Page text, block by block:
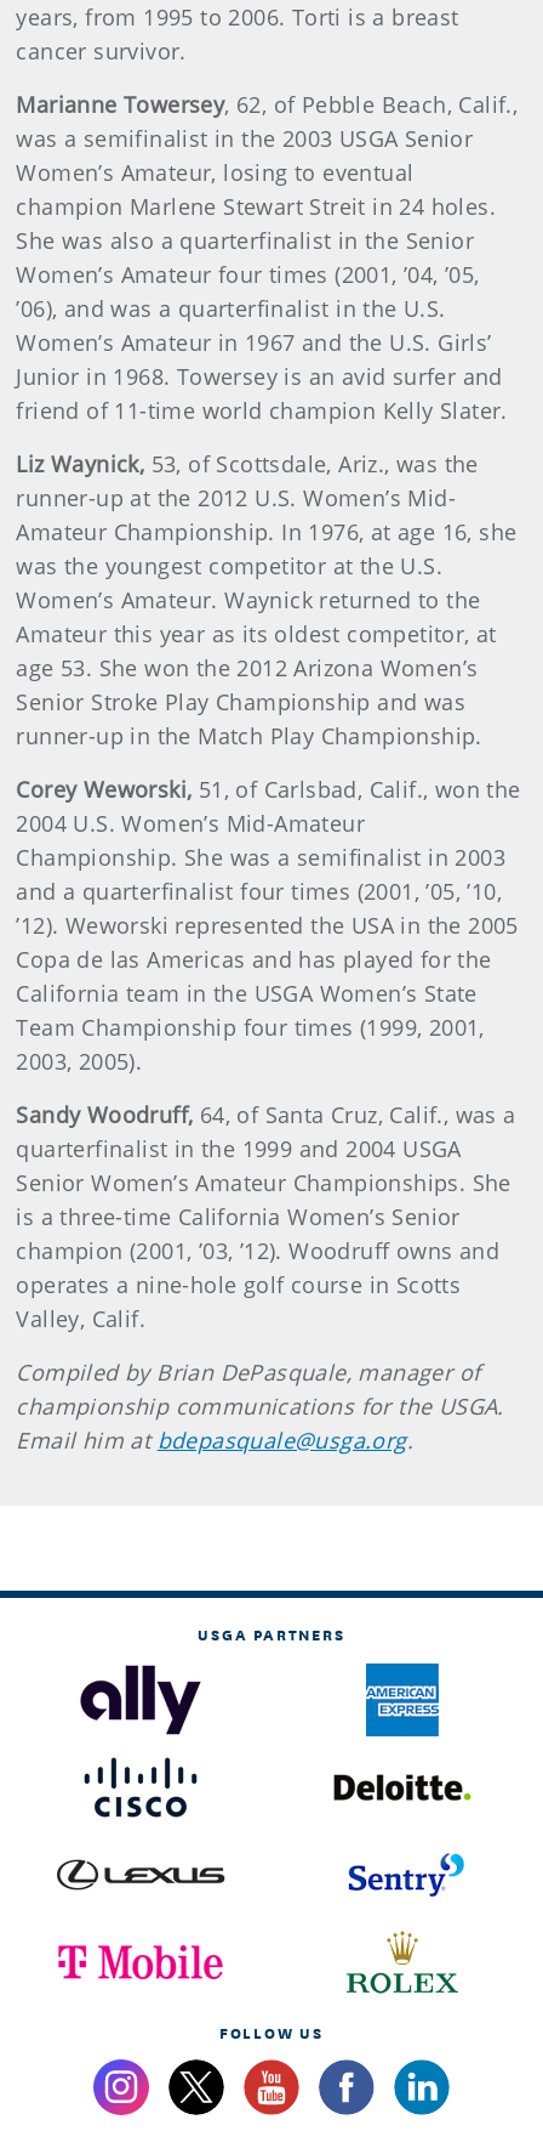
years, from 1995 to 2006. Torti is a breast
cancer survivor.
Marianne Towersey, 62, of Pebble Beach, Calif.,
was a semifinalist in the 2003 USGA Senior
Women’s Amateur, losing to eventual
champion Marlene Stewart Streit in 24 holes.
She was also a quarterfinalist in the Senior
Women’s Amateur four times (2001, ’04, ’05,
’06), and was a quarterfinalist in the U.S.
Women’s Amateur in 1967 and the U.S. Girls’
Junior in 1968. Towersey is an avid surfer and
friend of 11-time world champion Kelly Slater.
LizWaynick, 53, of Scottsdale, Ariz., was the
runner-up at the 2012 U.S. Women’s Mid-
Amateur Championship. In 1976, at age 16, she
was the youngest competitor at the U.S.
Women’s Amateur. Waynick returned to the
Amateur this year as its oldest competitor, at
age 53. She won the 2012 Arizona Women’s
Senior Stroke Play Championship and was
runner-up in the Match Play Championship.
CoreyWeworski, 51, of Carlsbad, Calif., won the
2004 U.S. Women’s Mid-Amateur
Championship. She was a semifinalist in 2003
and a quarterfinalist four times (2001, ’05, ’10,
’12). Weworski represented the USA in the 2005
Copa de las Americas and has played for the
California team in the USGA Women’s State
Team Championship four times (1999, 2001,
2003, 2005).
SandyWoodruff, 64, of Santa Cruz, Calif., was a
quarterfinalist in the 1999 and 2004 USGA
Senior Women’s Amateur Championships. She
is a three-time California Women’s Senior
champion (2001, ’03, ’12). Woodruff owns and
operates a nine-hole golf course in Scotts
Valley, Calif.
Compiled by Brian DePasquale, manager of
championship communications for the USGA.
Email him at bdepasquale@usga.org.
USGA PARTNERS
FOLLOW US